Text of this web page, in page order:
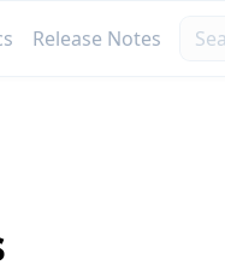
Release Notes